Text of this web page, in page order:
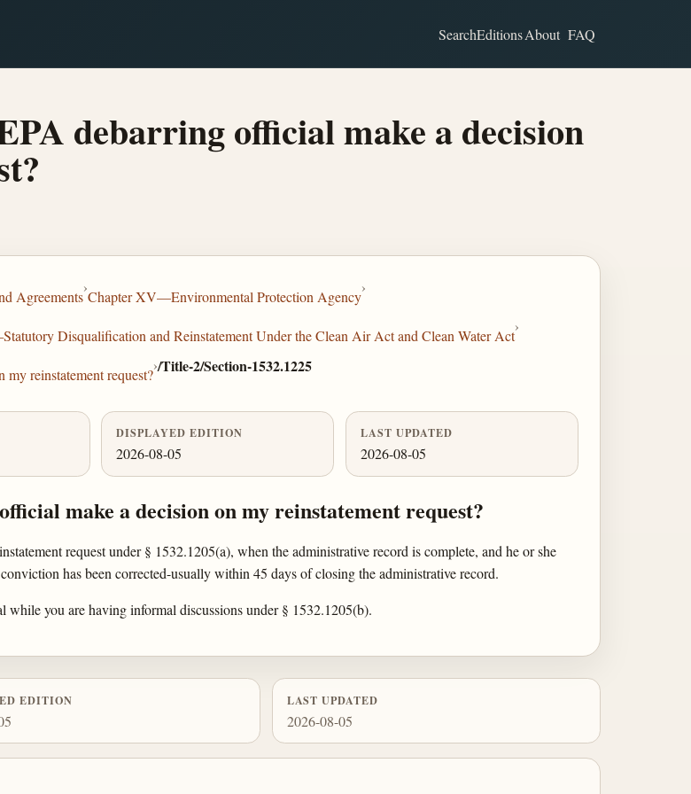
SearchEditionsAbout FAQ
debarring official make a decision
Agreements
›
Chapter XV—Environmental Protection Agency
›
Disqualification and Reinstatement Under the Clean Air Act and Clean Water Act
›
reinstatement request?
›/Title-2/Section-1532.1225
DISPLAYED EDITION
2026-08-05
LAST UPDATED
2026-08-05
make a decision on my reinstatement request?
request under § 1532.1205(a), when the administrative record is complete, and he or she
has been corrected-usually within 45 days of closing the administrative record.
you are having informal discussions under § 1532.1205(b).
EDITION LAST UPDATED
2026-08-05